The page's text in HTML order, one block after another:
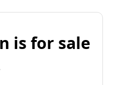
is for sale